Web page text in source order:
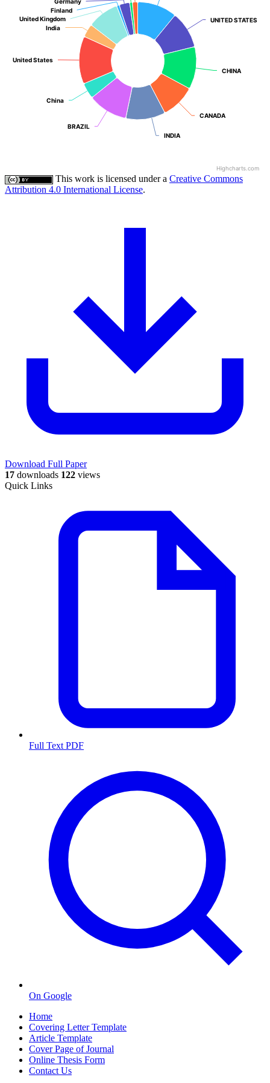
UNITED STATES
UNITED STATES
CHINA
CHINA
CANADA
CANADA
INDIA
INDIA
BRAZIL
BRAZIL
China
China
United States
United States
India
India
United Kingdom
United Kingdom
Finland
Finland
Highcharts.com
This work is licensed under a Creative Commons
Attribution 4.0 International License.
Download Full Paper
17 downloads 122 views
Quick Links
Full Text PDF
On Google
Home
Covering Letter Template
Article Template
Cover Page of Journal
Online Thesis Form
Contact Us